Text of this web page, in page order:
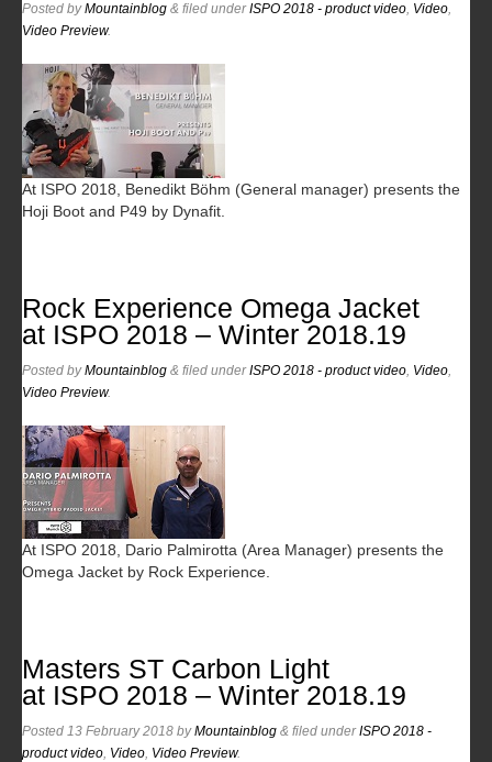
Posted byMountainblog & filed underISPO 2018 - product video Video
Video Preview.
At ISPO 2018, Benedikt Böhm (General manager) presents the
Hoji Boot and P49 by Dynafit.
Rock Experience Omega Jacket
at ISPO 2018 – Winter 2018.19
Posted byMountainblog & filed underISPO 2018 - product video Video
Video Preview.
At ISPO 2018, Dario Palmirotta (Area Manager) presents the
Omega Jacket by Rock Experience.
Masters ST Carbon Light
at ISPO 2018 – Winter 2018.19
Posted 13 February 2018 byMountainblog & filed underISPO 2018 -
product video Video Video Preview.